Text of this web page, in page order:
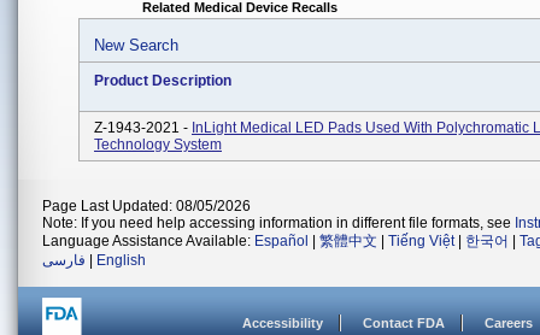
Related Medical Device Recalls
New Search
Product Description
Z-1943-2021 - InLight Medical LED Pads Used With Polychromatic
Technology System
Page Last Updated: 08/05/2026
Note: If you need help accessing information in different file formats, see
Language Assistance Available: Español 繁體中文 Tiếng Việt| 한국어
فارسی
English
Accessibility Contact FDA Careers